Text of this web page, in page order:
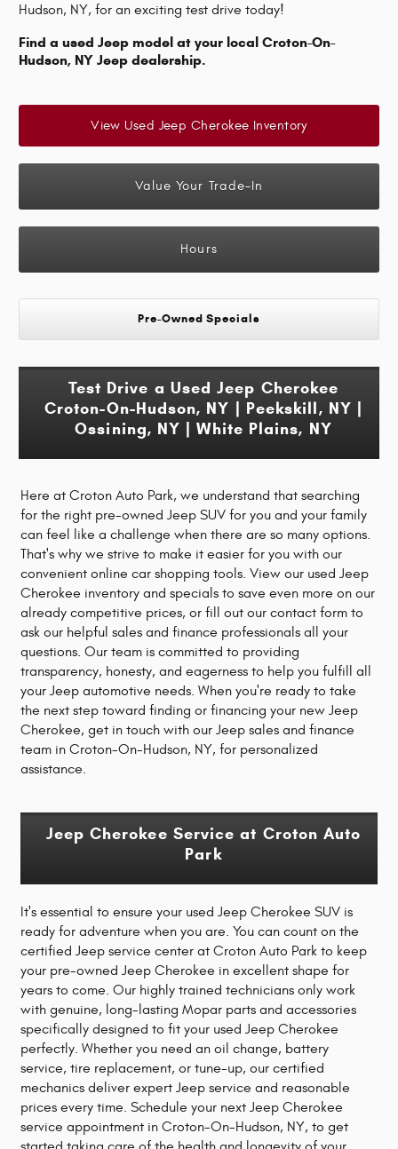
Hudson, NY, for an exciting test drive today!
Find a used Jeep model at your local Croton-On-
Hudson, NY Jeep dealership.
View Used Jeep Cherokee Inventory
Value Your Trade-In
Hours
Pre-Owned Specials
Test Drive a Used Jeep Cherokee
Croton-On-Hudson, NY | Peekskill, NY |
Ossining, NY | White Plains, NY
Here at Croton Auto Park, we understand that searching
for the right pre-owned Jeep SUV for you and your family
can feel like a challenge when there are so many options.
That's why we strive to make it easier for you with our
convenient online car shopping tools. View our used Jeep
Cherokee inventory and specials to save even more on our
already competitive prices, or fill out our contact form to
ask our helpful sales and finance professionals all your
questions. Our team is committed to providing
transparency, honesty, and eagerness to help you fulfill all
your Jeep automotive needs. When you're ready to take
the next step toward finding or financing your new Jeep
Cherokee, get in touch with our Jeep sales and finance
team in Croton-On-Hudson, NY, for personalized
assistance.
Jeep Cherokee Service at Croton Auto
Park
It's essential to ensure your used Jeep Cherokee SUV is
ready for adventure when you are. You can count on the
certified Jeep service center at Croton Auto Park to keep
your pre-owned Jeep Cherokee in excellent shape for
years to come. Our highly trained technicians only work
with genuine, long-lasting Mopar parts and accessories
specifically designed to fit your used Jeep Cherokee
perfectly. Whether you need an oil change, battery
service, tire replacement, or tune-up, our certified
mechanics deliver expert Jeep service and reasonable
prices every time. Schedule your next Jeep Cherokee
service appointment in Croton-On-Hudson, NY, to get